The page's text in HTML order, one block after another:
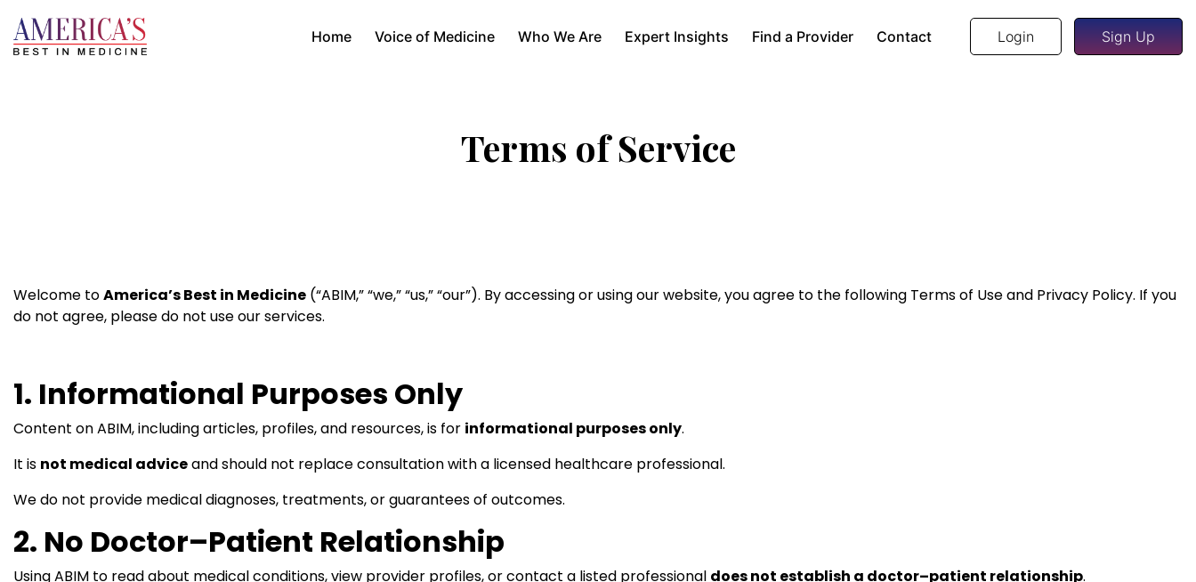
Home Voice of Medicine Who We Are Expert Insights Find a Provider Contact Login Sign Up
Terms of Service
Welcome toAmerica’s Best in Medicine (“ABIM,” “we,” “us,” “our”). By accessing or using our website, you agree to the following Terms of Use and Privacy Policy. If you
do not agree, please do not use our services.
1. Informational Purposes Only
Content on ABIM, including articles, profiles, and resources, is for informational purposes only.
It is not medical adviceand should not replace consultation with a licensed healthcare professional.
We do not provide medical diagnoses, treatments, or guarantees of outcomes.
2. No Doctor–Patient Relationship
Using ABIM to read about medical conditions, view provider profiles, or contact a listed professional does not establish a doctor–patient relationship.